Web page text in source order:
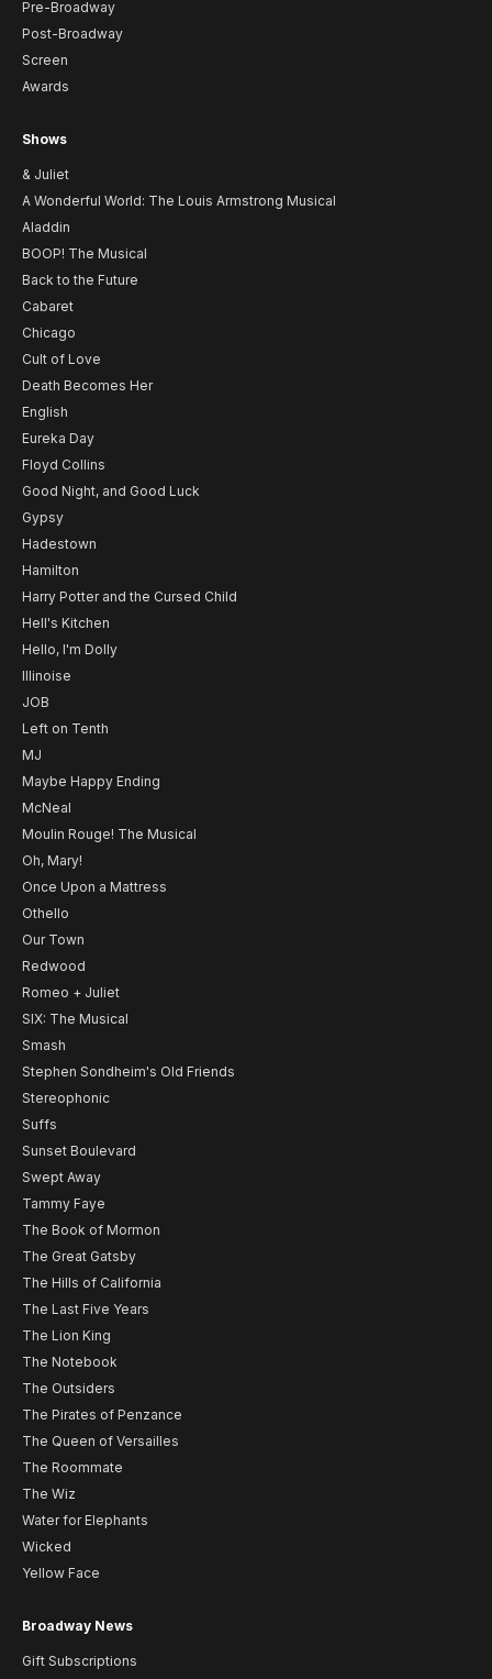
Pre-Broadway
Post-Broadway
Screen
Awards
Shows
& Juliet
A Wonderful World: The Louis Armstrong Musical
Aladdin
BOOP! The Musical
Back to the Future
Cabaret
Chicago
Cult of Love
Death Becomes Her
English
Eureka Day
Floyd Collins
Good Night, and Good Luck
Gypsy
Hadestown
Hamilton
Harry Potter and the Cursed Child
Hell's Kitchen
Hello, I'm Dolly
Illinoise
JOB
Left on Tenth
MJ
Maybe Happy Ending
McNeal
Moulin Rouge! The Musical
Oh, Mary!
Once Upon a Mattress
Othello
Our Town
Redwood
Romeo + Juliet
SIX: The Musical
Smash
Stephen Sondheim's Old Friends
Stereophonic
Suffs
Sunset Boulevard
Swept Away
Tammy Faye
The Book of Mormon
The Great Gatsby
The Hills of California
The Last Five Years
The Lion King
The Notebook
The Outsiders
The Pirates of Penzance
The Queen of Versailles
The Roommate
The Wiz
Water for Elephants
Wicked
Yellow Face
Broadway News
Gift Subscriptions